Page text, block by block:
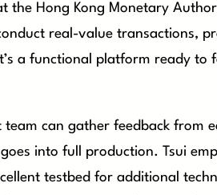
the Hong Kong Monetary
real-value transactions,
a functional platform ready to
team can gather feedback from
into full production. Tsui
testbed for additional